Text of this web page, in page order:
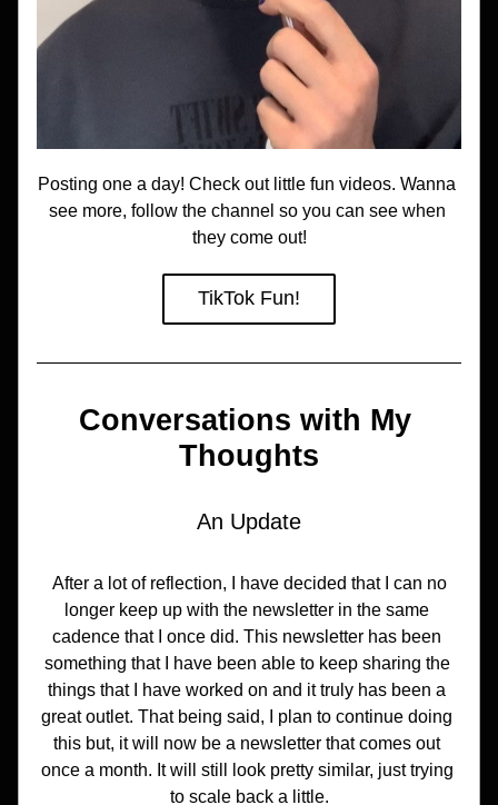
Posting one a day! Check out little fun videos. Wanna
see more, follow the channel so you can see when
they come out!
TikTok Fun!
Conversations with My
Thoughts
An Update
After a lot of reflection, I have decided that I can no
longer keep up with the newsletter in the same
cadence that I once did. This newsletter has been
something that I have been able to keep sharing the
things that I have worked on and it truly has been a
great outlet. That being said, I plan to continue doing
this but, it will now be a newsletter that comes out
once a month. It will still look pretty similar, just trying
to scale back a little.